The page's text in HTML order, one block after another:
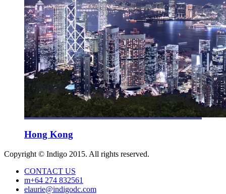
Hong Kong
Copyright © Indigo 2015. All rights reserved.
CONTACT US
m+64 274 832561
elaurie@indigodc.com